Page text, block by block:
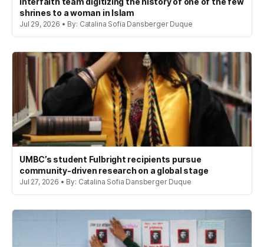
shrines to a woman in Islam
Jul 29, 2026 • By: Catalina Sofia Dansberger Duque
UMBC’s student Fulbright recipients pursue
community-driven research on a global stage
Jul 27, 2026 • By: Catalina Sofia Dansberger Duque